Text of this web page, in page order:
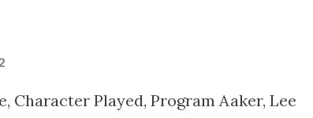
it up, many really gay actors or
Character Played, Program Aaker, Lee